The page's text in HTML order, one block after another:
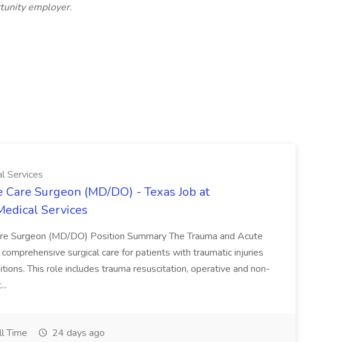
employer.
Services
Care Surgeon (MD/DO) - Texas Job at
Services
Surgeon (MD/DO) Position Summary The Trauma and Acute
surgical care for patients with traumatic injuries
This role includes trauma resuscitation, operative and non-
Time 24 days ago